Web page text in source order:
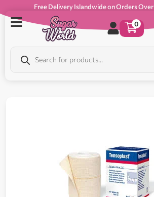
Free Delivery Islandwide on Orders Over
0